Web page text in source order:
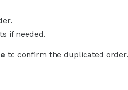
if needed.
to confirm the duplicated order.